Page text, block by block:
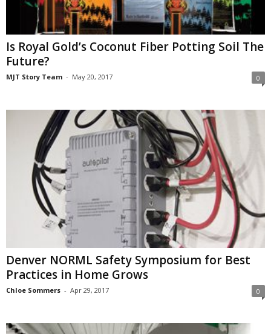
Is Royal Gold’s Coconut Fiber Potting Soil The
Future?
MJT Story Team - May 20, 2017 0
Denver NORML Safety Symposium for Best
Practices in Home Grows
Chloe Sommers - Apr 29, 2017 0